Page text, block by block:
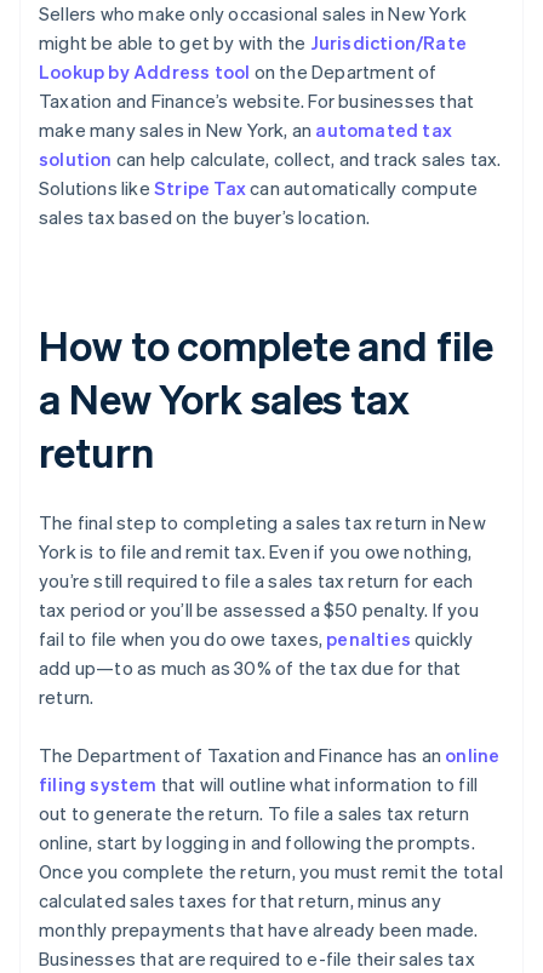
Sellers who make only occasional sales in New York
might be able to get by with the Jurisdiction/Rate
Lookup by Address tool on the Department of
Taxation and Finance’s website. For businesses that
make many sales in New York, an automated tax
solution can help calculate, collect, and track sales tax.
Solutions like Stripe Taxcan automatically compute
sales tax based on the buyer’s location.
How to complete and file
a New York sales tax
return
The final step to completing a sales tax return in New
York is to file and remit tax. Even if you owe nothing,
you’re still required to file a sales tax return for each
tax period or you’ll be assessed a $50 penalty. If you
fail to file when you do owe taxes, penalties quickly
add up—to as much as 30% of the tax due for that
return.
The Department of Taxation and Finance has an online
filing system that will outline what information to fill
out to generate the return. To file a sales tax return
online, start by logging in and following the prompts.
Once you complete the return, you must remit the total
calculated sales taxes for that return, minus any
monthly prepayments that have already been made.
Businesses that are required to e-file their sales tax